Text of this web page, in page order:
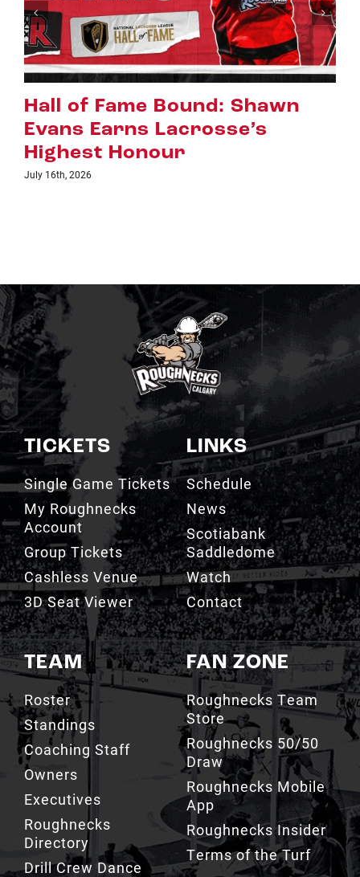
Riggers Roundup: Part 2
July 8th, 2026
TICKETS
Single Game Tickets
My Roughnecks
Account
Group Tickets
Cashless Venue
3D Seat Viewer
TEAM
Roster
Standings
Coaching Staff
Owners
Executives
Roughnecks
Directory
Drill Crew Dance
Team
Team History
LINKS
Schedule
News
Scotiabank
Saddledome
Watch
Contact
FAN ZONE
Roughnecks Team
Store
Roughnecks 50/50
Draw
Roughnecks Mobile
App
Roughnecks Insider
Terms of the Turf